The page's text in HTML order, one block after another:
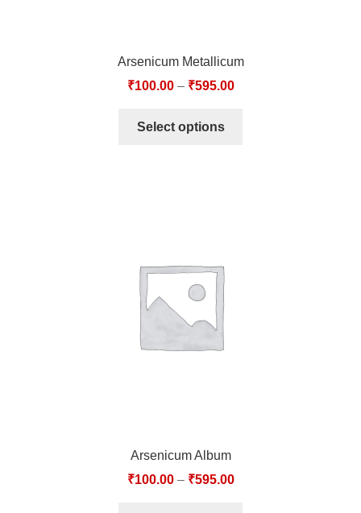
Arsenicum Metallicum
₹100.00– ₹595.00
Select options
Arsenicum Album
₹100.00– ₹595.00